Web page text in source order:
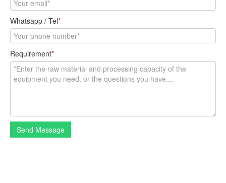
Whatsapp / Tel*
Requirement*
Send Message